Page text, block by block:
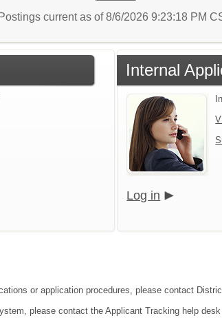
Postings current as of 8/6/2026 9:23:18 PM
Internal
Log in
or application procedures, please contact
please contact the Applicant Tracking help